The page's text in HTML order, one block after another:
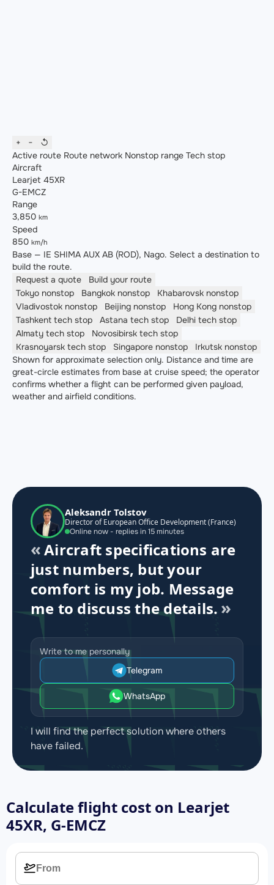
+ −
↺
Active route Route network Nonstop range Tech stop
Aircraft
Learjet 45XR
G-EMCZ
Range
3,850 km
Speed
850 km/h
Base — IE SHIMA AUX AB (ROD), Nago. Select a destination to
build the route.
Request a quote
Build your route
Tokyo nonstop Bangkok nonstop Khabarovsk nonstop
Vladivostok nonstop Beijing nonstop Hong Kong nonstop
Tashkent tech stop Astana tech stop Delhi tech stop
Almaty tech stop Novosibirsk tech stop
Krasnoyarsk tech stop Singapore nonstop Irkutsk nonstop
Shown for approximate selection only. Distance and time are
great-circle estimates from base at cruise speed; the operator
confirms whether a flight can be performed given payload,
weather and airfield conditions.
Aleksandr Tolstov
Director of European Office Development (France)
Online now - replies in 15 minutes
Aircraft specifications are
just numbers, but your
comfort is my job. Message
me to discuss the details.
Write to me personally
Telegram
WhatsApp
I will find the perfect solution where others
have failed.
Calculate flight cost on Learjet
45XR, G-EMCZ